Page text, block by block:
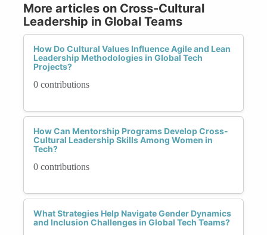
More articles on Cross-Cultural
Leadership in Global Teams
How Do Cultural Values Influence Agile and Lean
Leadership Methodologies in Global Tech
Projects?
0 contributions
How Can Mentorship Programs Develop Cross-
Cultural Leadership Skills Among Women in
Tech?
0 contributions
What Strategies Help Navigate Gender Dynamics
and Inclusion Challenges in Global Tech Teams?